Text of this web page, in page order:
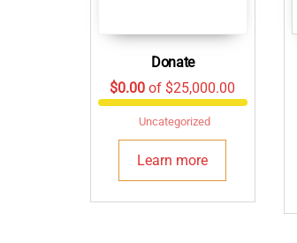
Donate
$0.00 of $25,000.00
Uncategorized
Learn more